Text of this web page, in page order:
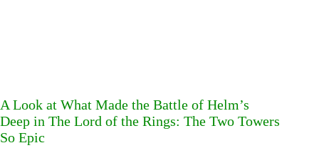
A Look at What Made the Battle of Helm’s
Deep in The Lord of the Rings: The Two Towers
So Epic